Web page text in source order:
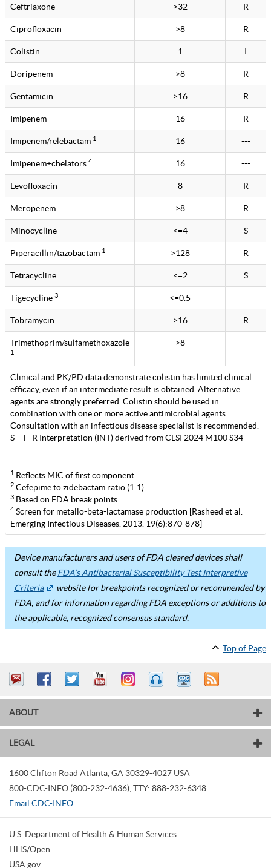
Ceftriaxone >32 R
Ciprofloxacin >8 R
Colistin 1 I
Doripenem >8 R
Gentamicin >16 R
Imipenem 16 R
Imipenem/relebactam 1 16 ---
Imipenem+chelators 4 16 ---
Levofloxacin 8 R
Meropenem >8 R
Minocycline <=4 S
Piperacillin/tazobactam 1 >128 R
Tetracycline <=2 S
Tigecycline 3 <=0.5 ---
Tobramycin >16 R
Trimethoprim/sulfamethoxazole
1
>8 ---
Clinical and PK/PD data demonstrate colistin has limited clinical
efficacy, even if an intermediate result is obtained. Alternative
agents are strongly preferred. Colistin should be used in
combination with one or more active antimicrobial agents.
Consultation with an infectious disease specialist is recommended.
S – I –R Interpretation (INT) derived from CLSI 2024 M100 S34
1 Reflects MIC of first component
2 Cefepime to zidebactam ratio (1:1)
3 Based on FDA break points
4Screen for metallo-beta-lactamase production [Rasheed et al.
Emerging Infectious Diseases. 2013. 19(6):870-878]
Device manufacturers and users of FDA cleared devices shall
consult theFDA’s Antibacterial Susceptibility Test Interpretive
Criteria
website for breakpoints recognized or recommended by
FDA, and for information regarding FDA exceptions or additions to
the applicable, recognized consensus standard.
Top of Page
ABOUT
LEGAL
1600 Clifton Road Atlanta GA 30329-4027 USA
800-CDC-INFO (800-232-4636) TTY: 888-232-6348
Email CDC-INFO
U.S. Department of Health & Human Services
HHS/Open
USA.gov